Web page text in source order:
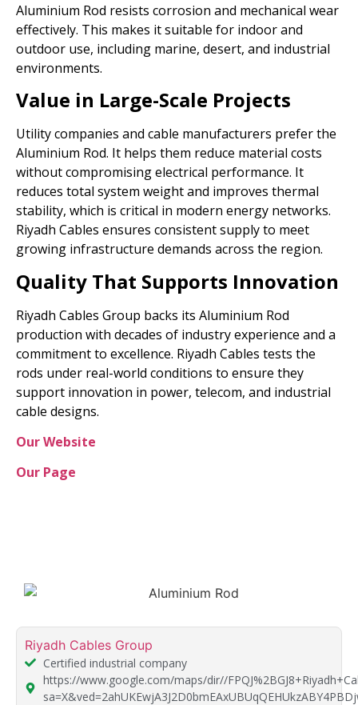
Aluminium Rod resists corrosion and mechanical wear
effectively. This makes it suitable for indoor and
outdoor use, including marine, desert, and industrial
environments.
Value in Large-Scale Projects
Utility companies and cable manufacturers prefer the
Aluminium Rod. It helps them reduce material costs
without compromising electrical performance. It
reduces total system weight and improves thermal
stability, which is critical in modern energy networks.
Riyadh Cables ensures consistent supply to meet
growing infrastructure demands across the region.
Quality That Supports Innovation
Riyadh Cables Group backs its Aluminium Rod
production with decades of industry experience and a
commitment to excellence. Riyadh Cables tests the
rods under real-world conditions to ensure they
support innovation in power, telecom, and industrial
cable designs.
Our Website
Our Page
Riyadh Cables Group
Certified industrial company
https://www.google.com/maps/dir//